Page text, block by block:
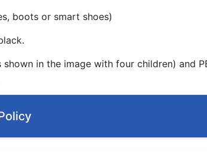
boots or smart shoes)
in the image with four children) and